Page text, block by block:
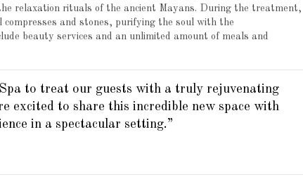
relaxation rituals of the ancient Mayans. During the treatment,
and stones, purifying the soul with the
beauty services and an unlimited amount of meals and
to treat our guests with a truly rejuvenating
excited to share this incredible new space with
in a spectacular setting.”